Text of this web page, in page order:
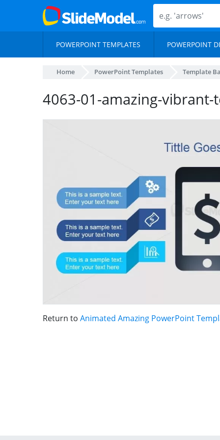
POWERPOINT TEMPLATES POWERPOINT
Home PowerPoint Templates Template
4063-01-amazing-vibrant-
Return to Animated Amazing PowerPoint